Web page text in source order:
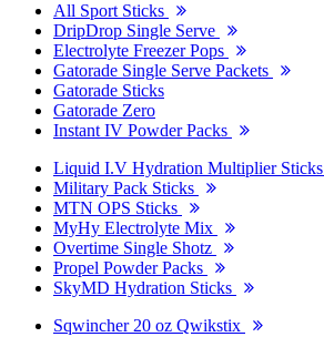
All Sport Sticks
DripDrop Single Serve
Electrolyte Freezer Pops
Gatorade Single Serve Packets
Gatorade Sticks
Gatorade Zero
Instant IV Powder Packs
Liquid I.V Hydration Multiplier Sticks
Military Pack Sticks
MTN OPS Sticks
MyHy Electrolyte Mix
Overtime Single Shotz
Propel Powder Packs
SkyMD Hydration Sticks
Sqwincher 20 oz Qwikstix